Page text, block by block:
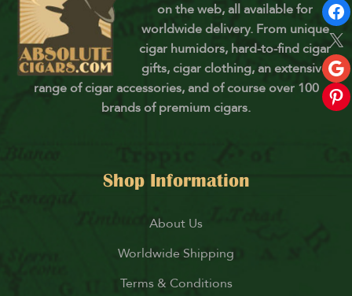
on the web, all available for
worldwide delivery. From unique
cigar humidors, hard-to-find cigar
gifts, cigar clothing, an extensive
range of cigar accessories, and of course over 100
brands of premium cigars.
Shop Information
About Us
Worldwide Shipping
Terms & Conditions